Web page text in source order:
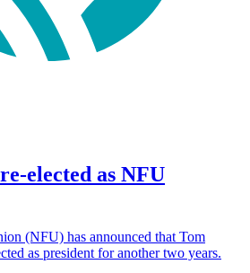
elected as NFU
(NFU) has announced that Tom
as president for another two years.